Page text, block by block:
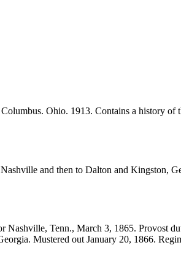
Ohio. 1913. Contains a history of
and then to Dalton and Kingston,
Tenn., March 3, 1865. Provost
Mustered out January 20, 1866.